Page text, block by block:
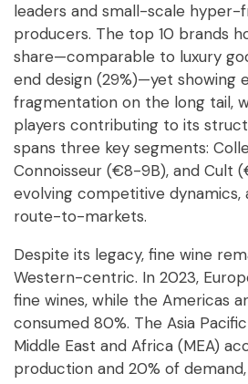
leaders and small-scale hyper-
producers. The top 10 brands
share—comparable to luxury
end design (29%)—yet showing
fragmentation on the long tail,
players contributing to its
spans three key segments:
Connoisseur (€8-9B), and Cult
evolving competitive dynamics,
route-to-markets.
Despite its legacy, fine wine
Western-centric. In 2023,
fine wines, while the Americas
consumed 80%. The Asia
Middle East and Africa (MEA)
production and 20% of